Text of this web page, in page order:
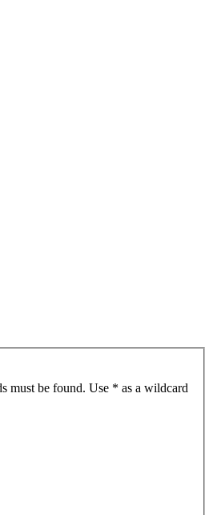
must be found. Use * as a wildcard